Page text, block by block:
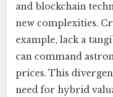
and blockchain
new complexities.
example, lack a
can command
prices. This
need for hybrid